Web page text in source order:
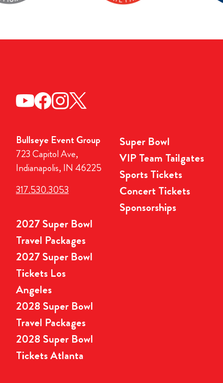
Bullseye Event Group
723 Capitol Ave,
Indianapolis, IN 46225
317.530.3053
Super Bowl
VIP Team Tailgates
Sports Tickets
Concert Tickets
Sponsorships
2027 Super Bowl
Travel Packages
2027 Super Bowl
Tickets Los
Angeles
2028 Super Bowl
Travel Packages
2028 Super Bowl
Tickets Atlanta